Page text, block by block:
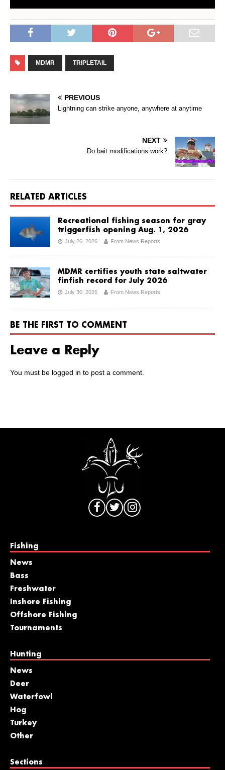
MDMR TRIPLETAIL
PREVIOUS
Lightning can strike anyone, anywhere at anytime
NEXT
Do bait modifications work?
RELATED ARTICLES
Recreational fishing season for gray
triggerfish opening Aug. 1, 2026
July 26, 2026 From News Reports
MDMR certifies youth state saltwater
finfish record for July 2026
July 30, 2026 From News Reports
BE THE FIRST TO COMMENT
Leave a Reply
You must be logged in to post a comment.
Fishing
News
Bass
Freshwater
Inshore Fishing
Offshore Fishing
Tournaments
Hunting
News
Deer
Waterfowl
Hog
Turkey
Other
Sections